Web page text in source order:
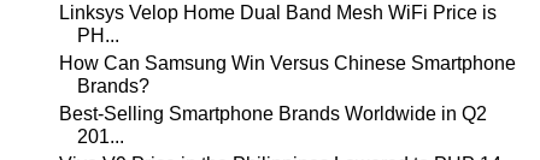
Linksys Velop Home Dual Band Mesh WiFi Price is
PH...
How Can Samsung Win Versus Chinese Smartphone
Brands?
Best-Selling Smartphone Brands Worldwide in Q2
201...